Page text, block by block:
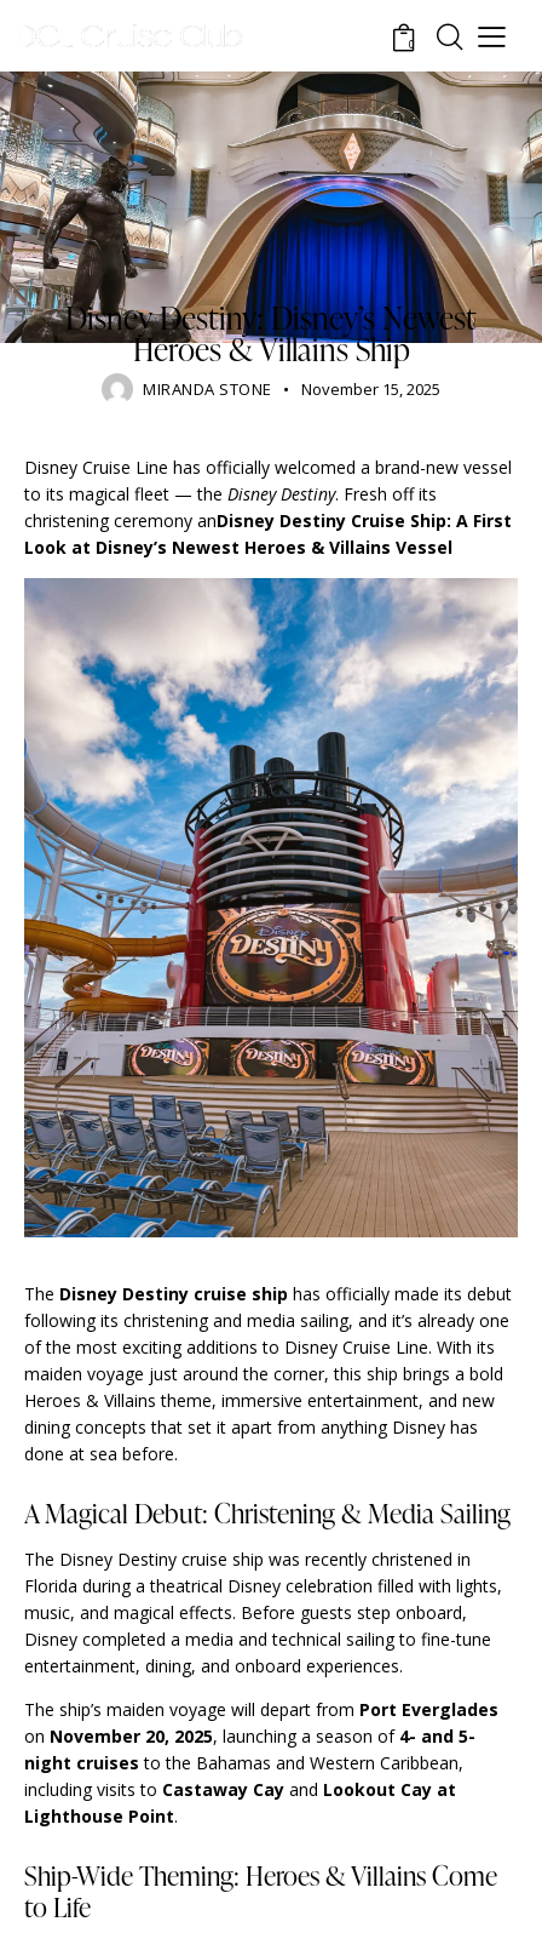
0
RESORTS BLOG
DISNEY CRUISE LINE
DISNEY PARKS
TOURISM TRAVELING
Disney Destiny: Disney’s Newest
Heroes & Villains Ship
MIRANDA STONE November 15, 2025
Disney Cruise Line has officially welcomed a brand-new vessel
to its magical fleet — the Disney Destiny. Fresh off its
christening ceremony anDisney Destiny Cruise Ship: A First
Look at Disney’s Newest Heroes & Villains Vessel
The Disney Destiny cruise ship has officially made its debut
following its christening and media sailing, and it’s already one
of the most exciting additions to Disney Cruise Line. With its
maiden voyage just around the corner, this ship brings a bold
Heroes & Villains theme, immersive entertainment, and new
dining concepts that set it apart from anything Disney has
done at sea before.
A Magical Debut: Christening & Media Sailing
The Disney Destiny cruise ship was recently christened in
Florida during a theatrical Disney celebration filled with lights,
music, and magical effects. Before guests step onboard,
Disney completed a media and technical sailing to fine-tune
entertainment, dining, and onboard experiences.
The ship’s maiden voyage will depart from Port Everglades
on November 20, 2025, launching a season of 4- and 5-
night cruises to the Bahamas and Western Caribbean,
including visits to Castaway Cay and Lookout Cay at
Lighthouse Point.
Ship-Wide Theming: Heroes & Villains Come
to Life